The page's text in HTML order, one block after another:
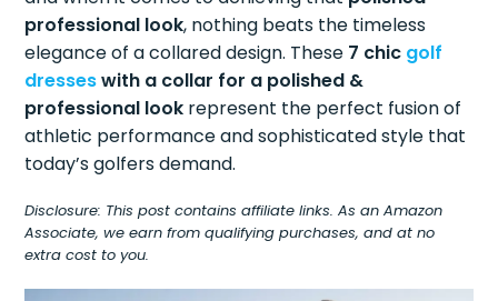
professional look, nothing beats the timeless
elegance of a collared design. These 7 chic golf
dresseswith a collar for a polished &
professional look represent the perfect fusion of
athletic performance and sophisticated style that
today’s golfers demand.
Disclosure: This post contains affiliate links. As an Amazon
Associate, we earn from qualifying purchases, and at no
extra cost to you.